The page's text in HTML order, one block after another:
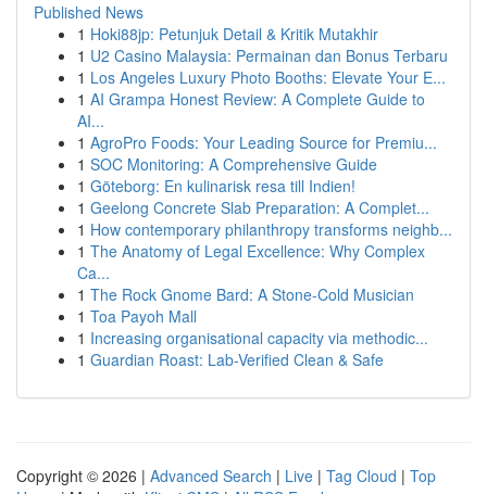
Published News
1 Hoki88jp: Petunjuk Detail & Kritik Mutakhir
1 U2 Casino Malaysia: Permainan dan Bonus Terbaru
1 Los Angeles Luxury Photo Booths: Elevate Your E...
1 AI Grampa Honest Review: A Complete Guide to
AI...
1 AgroPro Foods: Your Leading Source for Premiu...
1 SOC Monitoring: A Comprehensive Guide
1 Göteborg: En kulinarisk resa till Indien!
1 Geelong Concrete Slab Preparation: A Complet...
1 How contemporary philanthropy transforms neighb...
1 The Anatomy of Legal Excellence: Why Complex
Ca...
1 The Rock Gnome Bard: A Stone-Cold Musician
1 Toa Payoh Mall
1 Increasing organisational capacity via methodic...
1 Guardian Roast: Lab-Verified Clean & Safe
Copyright © 2026 | Advanced Search | Live | Tag Cloud | Top